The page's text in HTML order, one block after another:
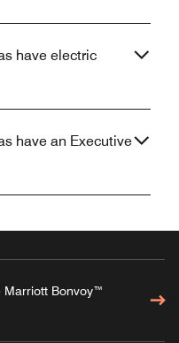
have electric
have an Executive
Marriott Bonvoy™